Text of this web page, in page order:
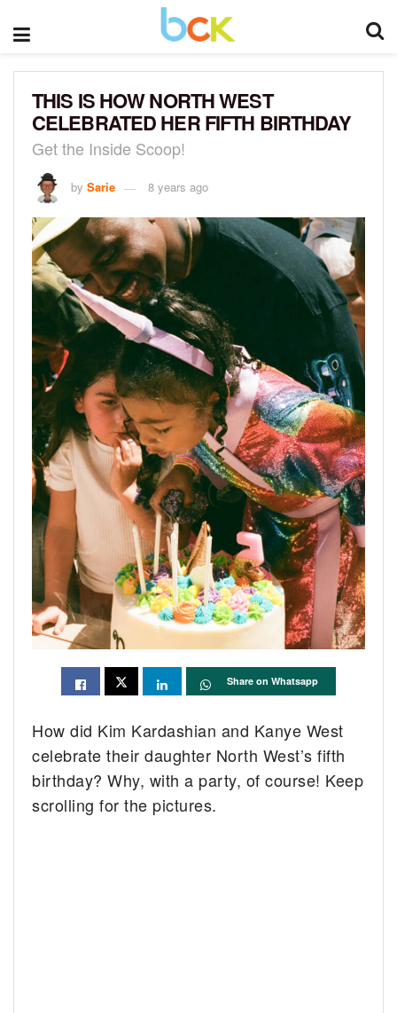
THIS IS HOW NORTH WEST
CELEBRATED HER FIFTH BIRTHDAY
Get the Inside Scoop!
by Sarie 8 years ago
Share on Whatsapp
How did Kim Kardashian and Kanye West
celebrate their daughter North West’s fifth
birthday? Why, with a party, of course! Keep
scrolling for the pictures.